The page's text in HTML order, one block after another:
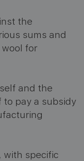
the
sums and
for
and the
pay a subsidy
with specific